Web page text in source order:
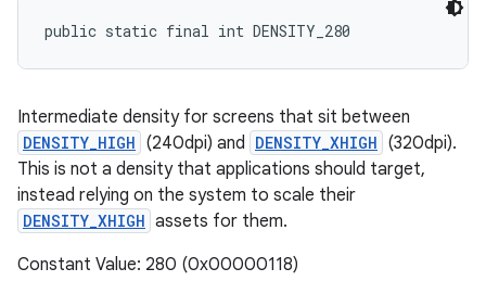
public static final int DENSITY_280
Intermediate density for screens that sit between
DENSITY_HIGH (240dpi) and DENSITY_XHIGH (320dpi).
This is not a density that applications should target,
instead relying on the system to scale their
DENSITY_XHIGH assets for them.
Constant Value: 280 (0x00000118)